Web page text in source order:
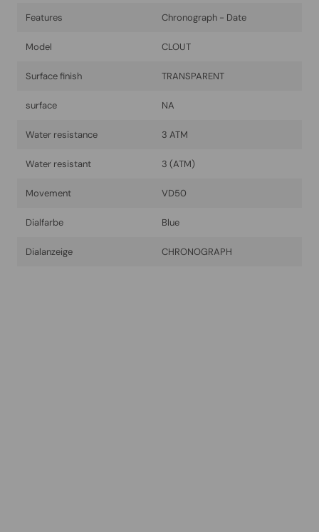
Features Chronograph - Date
Model CLOUT
Surface finish TRANSPARENT
surface NA
Water resistance 3 ATM
Water resistant 3 (ATM)
Movement VD50
Dialfarbe Blue
Dialanzeige CHRONOGRAPH